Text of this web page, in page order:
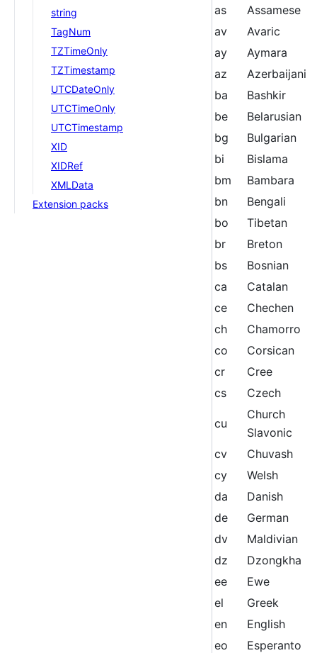
string
TagNum
TZTimeOnly
TZTimestamp
UTCDateOnly
UTCTimeOnly
UTCTimestamp
XID
XIDRef
XMLData
Extension packs
as
Assamese
av
Avaric
ay
Aymara
az
Azerbaijani
ba
Bashkir
be
Belarusian
bg
Bulgarian
bi
Bislama
bm
Bambara
bn
Bengali
bo
Tibetan
br
Breton
bs
Bosnian
ca
Catalan
ce
Chechen
ch
Chamorro
co
Corsican
cr
Cree
cs
Czech
cu
Church
Slavonic
cv
Chuvash
cy
Welsh
da
Danish
de
German
dv
Maldivian
dz
Dzongkha
ee
Ewe
el
Greek
en
English
eo
Esperanto